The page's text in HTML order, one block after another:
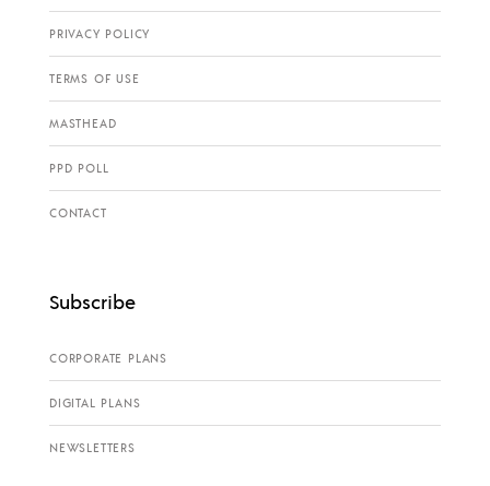
PRIVACY POLICY
TERMS OF USE
MASTHEAD
PPD POLL
CONTACT
Subscribe
CORPORATE PLANS
DIGITAL PLANS
NEWSLETTERS